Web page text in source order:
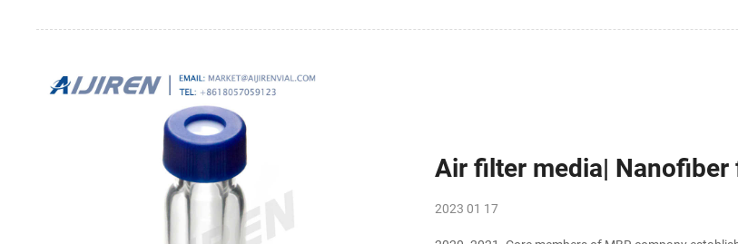
Air filter media| Nanofiber
2023 01 17